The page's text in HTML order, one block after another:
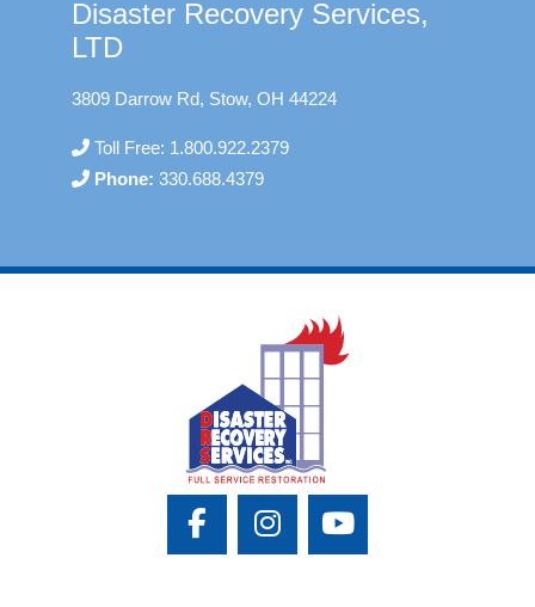
Disaster Recovery Services,
LTD
3809 Darrow Rd, Stow, OH 44224
Toll Free: 1.800.922.2379
Phone: 330.688.4379